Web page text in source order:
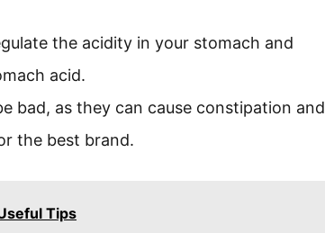
the acidity in your stomach and
acid.
bad, as they can cause constipation and
the best brand.
Tips